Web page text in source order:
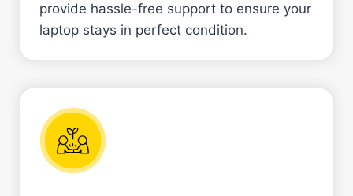
provide hassle-free support to ensure your
laptop stays in perfect condition.